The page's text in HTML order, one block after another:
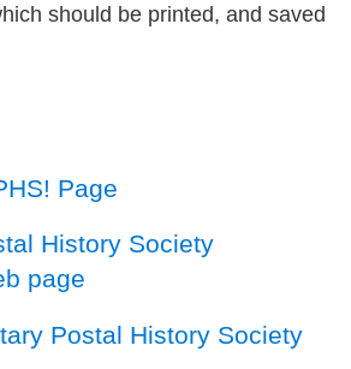
should be printed, and saved
Page
History Society
page
Postal History Society